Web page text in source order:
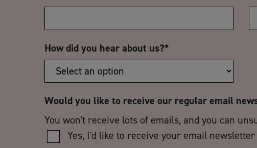
How did you hear about us?*
Would you like to receive our regular email
You won't receive lots of emails, and you can
Yes, I'd like to receive your email newsletter